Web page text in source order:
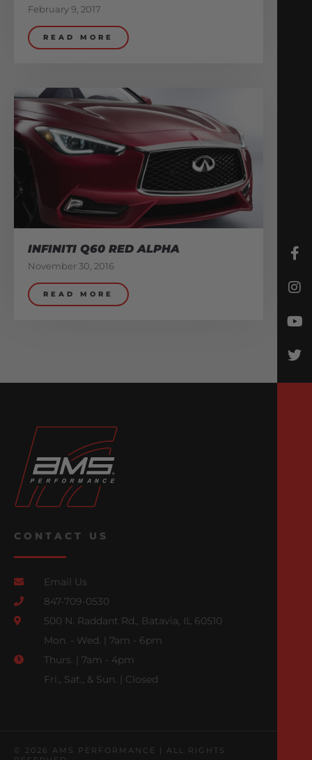
February 9, 2017
READ MORE
INFINITI Q60 RED ALPHA
November 30, 2016
READ MORE
CONTACT US
Email Us
847-709-0530
500 N. Raddant Rd., Batavia, IL 60510
Mon. - Wed. | 7am - 6pm
Thurs. | 7am - 4pm
Fri., Sat., & Sun. | Closed
© 2026 AMS PERFORMANCE | ALL RIGHTS